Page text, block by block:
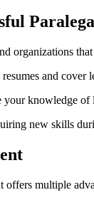
organizations
and ​cover
your knowledge
new skills
multiple